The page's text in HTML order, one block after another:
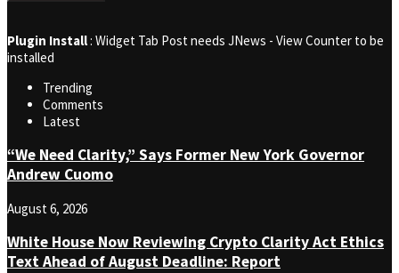
Plugin Install: Widget Tab Post needs JNews - View Counter to be
installed
Trending
Comments
Latest
“We Need Clarity,” Says Former New York Governor
Andrew Cuomo
August 6, 2026
White House Now Reviewing Crypto Clarity Act Ethics
Text Ahead of August Deadline: Report